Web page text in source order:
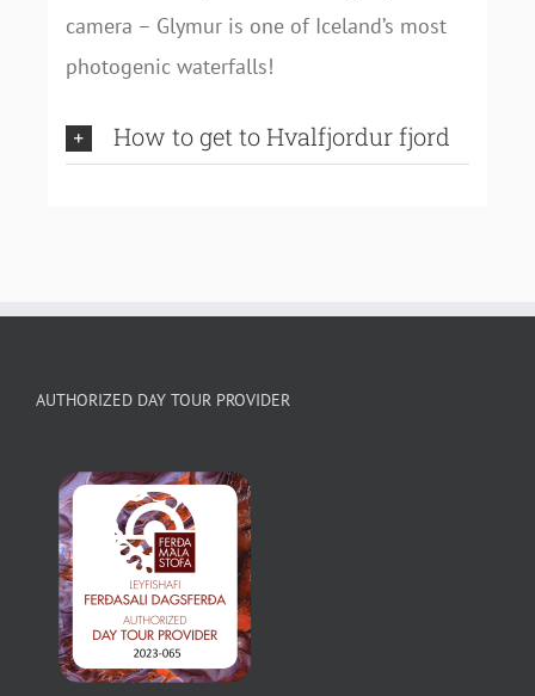
camera – Glymur is one of Iceland’s most
photogenic waterfalls!
How to get to Hvalfjordur fjord
AUTHORIZED DAY TOUR PROVIDER